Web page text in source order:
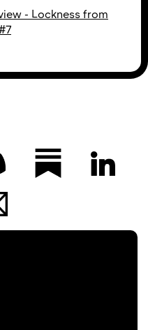
- Lockness from